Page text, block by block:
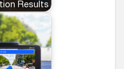
Results